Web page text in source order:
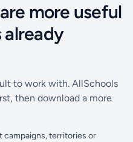
more useful
already
to work with. AllSchools
then download a more
territories or